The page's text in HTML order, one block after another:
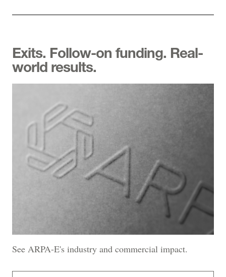
Exits. Follow-on funding. Real-
world results.
See ARPA-E's industry and commercial impact.